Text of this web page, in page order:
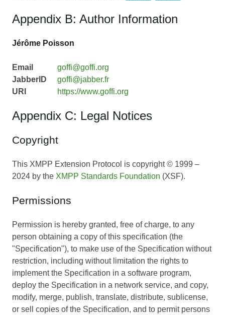
Appendix B: Author Information
Jérôme Poisson
Email
goffi@goffi.org
JabberID
goffi@jabber.fr
URI
https://www.goffi.org
Appendix C: Legal Notices
Copyright
This XMPP Extension Protocol is copyright © 1999 –
2024 by the XMPP Standards Foundation (XSF).
Permissions
Permission is hereby granted, free of charge, to any
person obtaining a copy of this specification (the
"Specification"), to make use of the Specification without
restriction, including without limitation the rights to
implement the Specification in a software program,
deploy the Specification in a network service, and copy,
modify, merge, publish, translate, distribute, sublicense,
or sell copies of the Specification, and to permit persons